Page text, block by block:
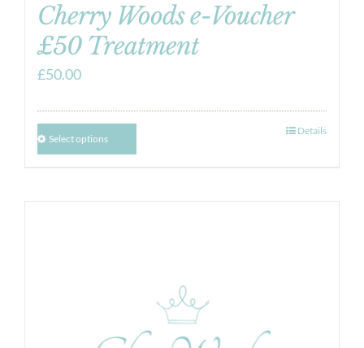
Cherry Woods e-Voucher
£50 Treatment
£50.00
Select options
Details